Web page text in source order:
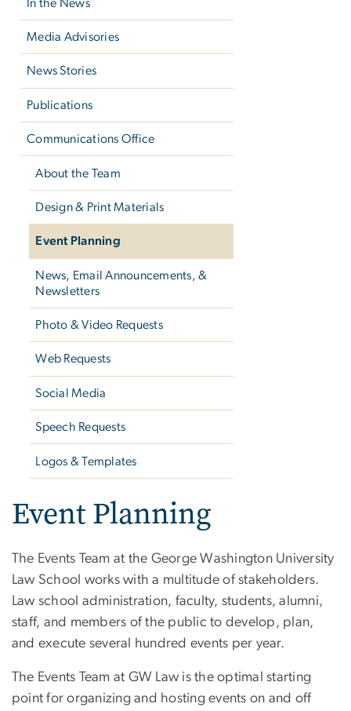
In the News
Media Advisories
News Stories
Publications
Communications Office
About the Team
Design & Print Materials
Event Planning
News, Email Announcements, &
Newsletters
Photo & Video Requests
Web Requests
Social Media
Speech Requests
Logos & Templates
Event Planning
The Events Team at the George Washington University
Law School works with a multitude of stakeholders.
Law school administration, faculty, students, alumni,
staff, and members of the public to develop, plan,
and execute several hundred events per year.
The Events Team at GW Law is the optimal starting
point for organizing and hosting events on and off